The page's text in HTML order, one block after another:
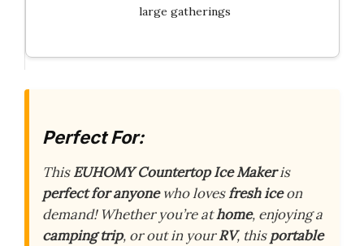
large gatherings
Perfect For:
ThisEUHOMY Countertop Ice Makeris
perfect for anyonewho lovesfresh iceon
demand! Whether you’re athome, enjoying a
camping trip, or out in yourRV, thisportable